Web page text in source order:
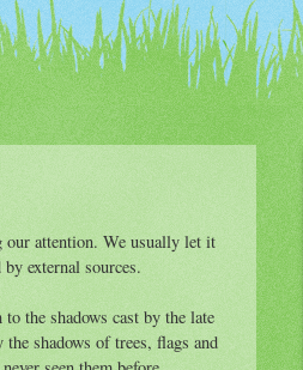
attention. We usually let it
external sources.
the shadows cast by the late
shadows of trees, flags and